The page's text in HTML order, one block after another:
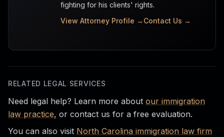
fighting for his clients' rights.
View Attorney Profile → Contact Us →
RELATED LEGAL SERVICES
Need legal help? Learn more about our immigration
law practice, or contact us for a free evaluation.
You can also visit North Carolina immigration law firm